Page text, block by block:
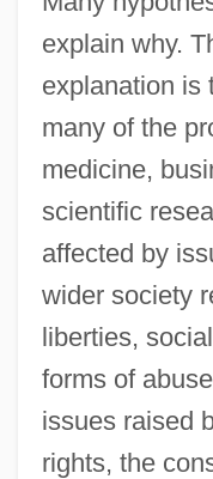
explain why.
explanation is
many of the
medicine,
scientific
affected by
wider society
liberties,
forms of
issues raised
rights, the